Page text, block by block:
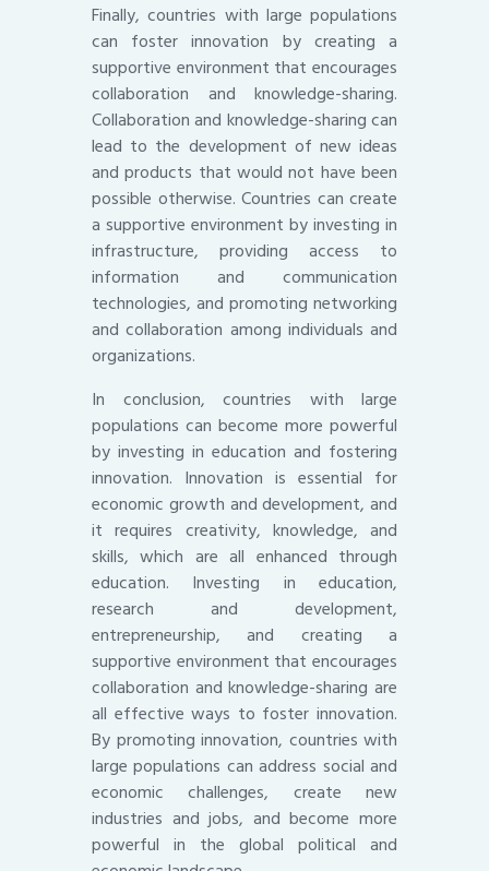
Finally, countries with large populations
can foster innovation by creating a
supportive environment that encourages
collaboration and knowledge-sharing.
Collaboration and knowledge-sharing can
lead to the development of new ideas
and products that would not have been
possible otherwise. Countries can create
a supportive environment by investing in
infrastructure, providing access to
information and communication
technologies, and promoting networking
and collaboration among individuals and
organizations.
In conclusion, countries with large
populations can become more powerful
by investing in education and fostering
innovation. Innovation is essential for
economic growth and development, and
it requires creativity, knowledge, and
skills, which are all enhanced through
education. Investing in education,
research and development,
entrepreneurship, and creating a
supportive environment that encourages
collaboration and knowledge-sharing are
all effective ways to foster innovation.
By promoting innovation, countries with
large populations can address social and
economic challenges, create new
industries and jobs, and become more
powerful in the global political and